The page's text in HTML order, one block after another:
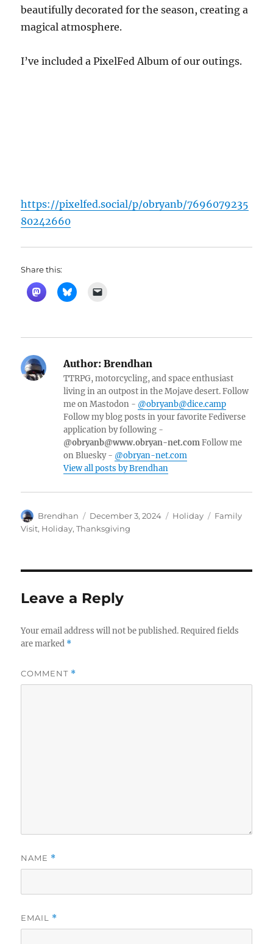
beautifully decorated for the season, creating a
magical atmosphere.
I’ve included a PixelFed Album of our outings.
https://pixelfed.social/p/obryanb/7696079235
80242660
Share this:
Author: Brendhan
TTRPG, motorcycling, and space enthusiast
living in an outpost in the Mojave desert. Follow
me on Mastodon - @obryanb@dice.camp
Follow my blog posts in your favorite Fediverse
application by following -
@obryanb@www.obryan-net.comFollow me
on Bluesky - @obryan-net.com
View all posts by Brendhan
Author
Brendhan
Posted
on
December 3, 2024 Categories
Holiday Tags
Family
Visit, Holiday,Thanksgiving
Leave a Reply
Your email address will not be published. Required fields
are marked *
COMMENT *
NAME *
EMAIL *